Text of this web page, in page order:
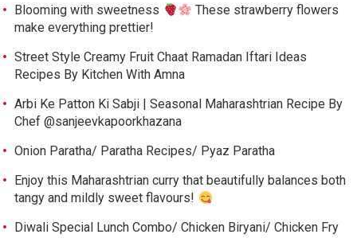
Blooming with sweetness
These strawberry flowers
make everything prettier!
Street Style Creamy Fruit Chaat Ramadan Iftari Ideas
Recipes By Kitchen With Amna
Arbi Ke Patton Ki Sabji | Seasonal Maharashtrian Recipe By
Chef @sanjeevkapoorkhazana
Onion Paratha/ Paratha Recipes/ Pyaz Paratha
Enjoy this Maharashtrian curry that beautifully balances both
tangy and mildly sweet flavours!
Diwali Special Lunch Combo/ Chicken Biryani/ Chicken Fry